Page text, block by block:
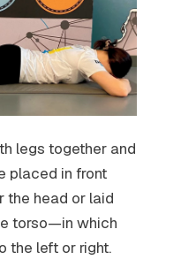
legs together and
placed in front
the head or laid
torso—in which
the left or right.